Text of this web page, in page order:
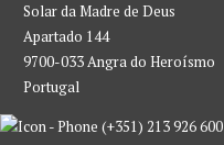
Solar da Madre de Deus
Apartado 144
9700-033 Angra do Heroísmo
Portugal
(+351) 213 926 600